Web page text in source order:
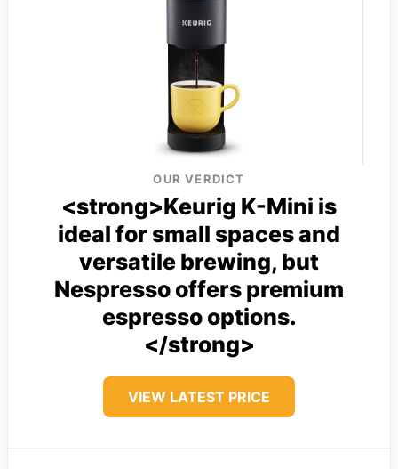
OUR VERDICT
<strong>Keurig K-Mini is
ideal for small spaces and
versatile brewing, but
Nespresso offers premium
espresso options.
</strong>
VIEW LATEST PRICE